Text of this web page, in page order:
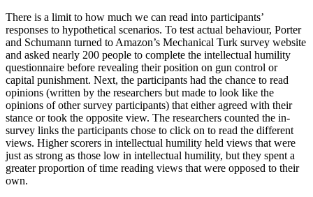
There is a limit to how much we can read into participants’
responses to hypothetical scenarios. To test actual behaviour, Porter
and Schumann turned to Amazon’s Mechanical Turk survey website
and asked nearly 200 people to complete the intellectual humility
questionnaire before revealing their position on gun control or
capital punishment. Next, the participants had the chance to read
opinions (written by the researchers but made to look like the
opinions of other survey participants) that either agreed with their
stance or took the opposite view. The researchers counted the in-
survey links the participants chose to click on to read the different
views. Higher scorers in intellectual humility held views that were
just as strong as those low in intellectual humility, but they spent a
greater proportion of time reading views that were opposed to their
own.